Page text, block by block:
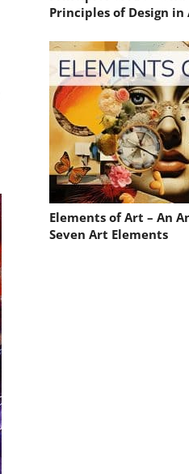
Principles of Design in
Elements of Art – An
Seven Art Elements